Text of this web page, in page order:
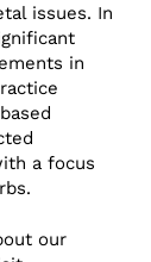
issues. In
in
a focus
our